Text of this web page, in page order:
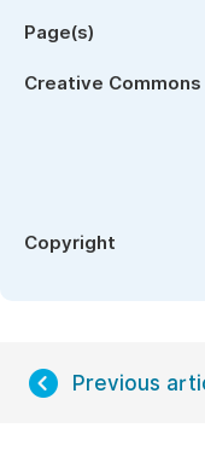
Page(s)
Creative Commons
Copyright
Previous